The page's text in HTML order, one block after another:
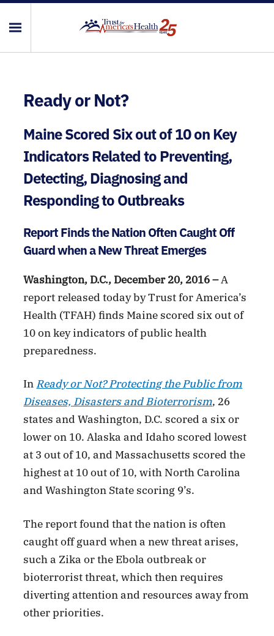
Ready or Not?
Maine Scored Six out of 10 on Key
Indicators Related to Preventing,
Detecting, Diagnosing and
Responding to Outbreaks
Report Finds the Nation Often Caught Off
Guard when a New Threat Emerges
Washington, D.C., December 20, 2016 –A
report released today by Trust for America’s
Health (TFAH) finds Maine scored six out of
10 on key indicators of public health
preparedness.
In Ready or Not? Protecting the Public from
Diseases, Disasters and Bioterrorism, 26
states and Washington, D.C. scored a six or
lower on 10. Alaska and Idaho scored lowest
at 3 out of 10, and Massachusetts scored the
highest at 10 out of 10, with North Carolina
and Washington State scoring 9’s.
The report found that the nation is often
caught off guard when a new threat arises,
such a Zika or the Ebola outbreak or
bioterrorist threat, which then requires
diverting attention and resources away from
other priorities.